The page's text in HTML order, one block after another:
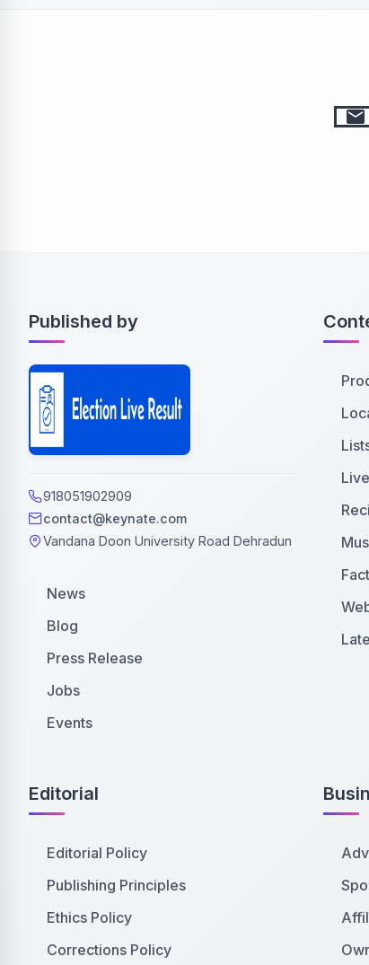
email
Published by
918051902909
contact@keynate.com
Vandana Doon University Road Dehradun
News
Blog
Press Release
Jobs
Events
Live
Editorial
Editorial Policy
Publishing Principles
Ethics Policy
Corrections Policy